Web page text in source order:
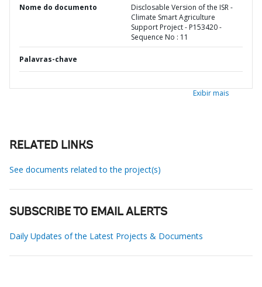
Nome do documento
Disclosable Version of the ISR -
Climate Smart Agriculture
Support Project - P153420 -
Sequence No : 11
Palavras-chave
Exibir mais
RELATED LINKS
See documents related to the project(s)
SUBSCRIBE TO EMAIL ALERTS
Daily Updates of the Latest Projects & Documents